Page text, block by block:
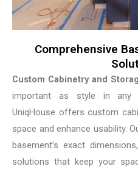
Comprehensive
Custom Cabinetry and
important as style in any
UniqHouse offers custom
space and enhance usability.
basement’s exact
solutions that keep your